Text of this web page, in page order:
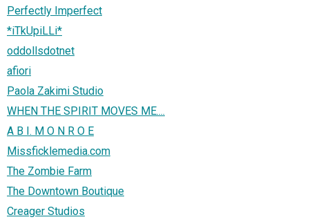
Perfectly Imperfect
*iTkUpiLLi*
oddollsdotnet
afiori
Paola Zakimi Studio
WHEN THE SPIRIT MOVES ME....
A B I. M O N R O E
Missficklemedia.com
The Zombie Farm
The Downtown Boutique
Creager Studios